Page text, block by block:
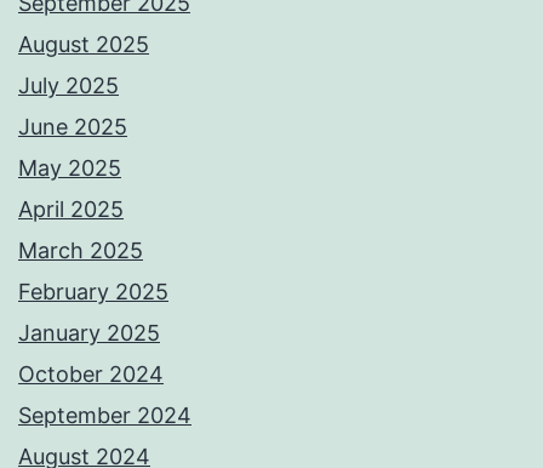
August 2025
July 2025
June 2025
May 2025
April 2025
March 2025
February 2025
January 2025
October 2024
September 2024
August 2024